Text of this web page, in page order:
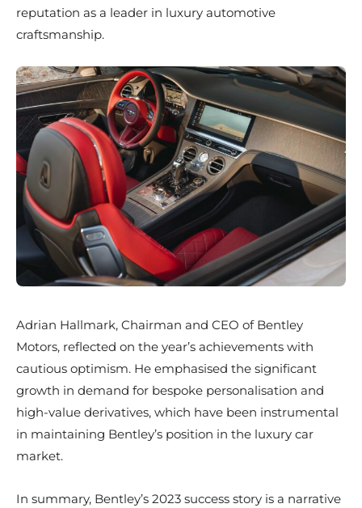
reputation as a leader in luxury automotive
craftsmanship.
Adrian Hallmark, Chairman and CEO of Bentley
Motors, reflected on the year’s achievements with
cautious optimism. He emphasised the significant
growth in demand for bespoke personalisation and
high-value derivatives, which have been instrumental
in maintaining Bentley’s position in the luxury car
market.
In summary, Bentley’s 2023 success story is a narrative